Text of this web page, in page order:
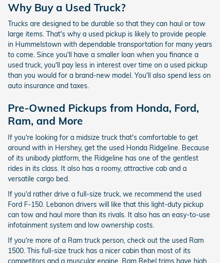
Why Buy a Used Truck?
Trucks are designed to be durable so that they can haul or tow
large items. That's why a used pickup is likely to provide people
in Hummelstown with dependable transportation for many years
to come. Since you'll have a smaller loan when you finance a
used truck, you'll pay less in interest over time on a used pickup
than you would for a brand-new model. You'll also spend less on
auto insurance and taxes.
Pre-Owned Pickups from Honda, Ford,
Ram, and More
If you're looking for a midsize truck that's comfortable to get
around with in Hershey, get the used Honda Ridgeline. Because
of its unibody platform, the Ridgeline has one of the gentlest
rides in its class. It also has a roomy, attractive cab and a
versatile cargo bed.
If you'd rather drive a full-size truck, we recommend the used
Ford F-150. Lebanon drivers will like that this light-duty pickup
can tow and haul more than its rivals. It also has an easy-to-use
infotainment system and low ownership costs.
If you're more of a Ram truck person, check out the used Ram
1500. This full-size truck has a nicer cabin than most of its
competitors and a muscular engine. Ram Rebel trims have high